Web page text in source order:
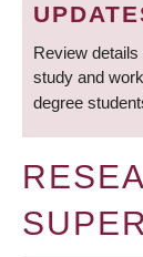
Review
study and
degree